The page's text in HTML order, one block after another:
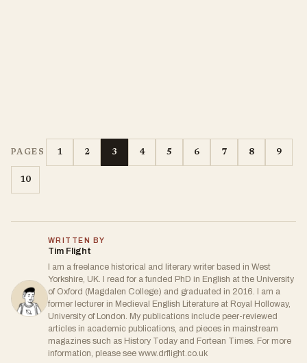
PAGES 1 2 3 4 5 6 7 8 9
10
WRITTEN BY
Tim Flight
I am a freelance historical and literary writer based in West
Yorkshire, UK. I read for a funded PhD in English at the University
of Oxford (Magdalen College) and graduated in 2016. I am a
former lecturer in Medieval English Literature at Royal Holloway,
University of London. My publications include peer-reviewed
articles in academic publications, and pieces in mainstream
magazines such as History Today and Fortean Times. For more
information, please see www.drflight.co.uk